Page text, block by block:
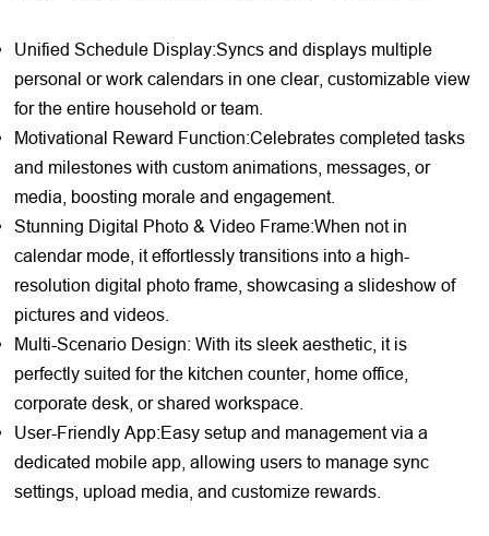
Unified Schedule Display:Syncs and displays multiple
personal or work calendars in one clear, customizable view
for the entire household or team.
Motivational Reward Function:Celebrates completed tasks
and milestones with custom animations, messages, or
media, boosting morale and engagement.
Stunning Digital Photo & Video Frame:When not in
calendar mode, it effortlessly transitions into a high-
resolution digital photo frame, showcasing a slideshow of
pictures and videos.
Multi-Scenario Design: With its sleek aesthetic, it is
perfectly suited for the kitchen counter, home office,
corporate desk, or shared workspace.
User-Friendly App:Easy setup and management via a
dedicated mobile app, allowing users to manage sync
settings, upload media, and customize rewards.